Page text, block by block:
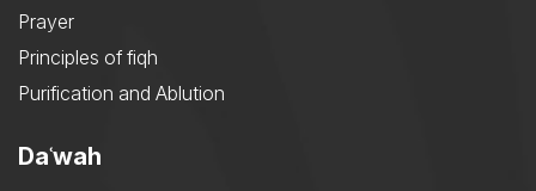
Prayer
Principles of fiqh
Purification and Ablution
Daʿwah